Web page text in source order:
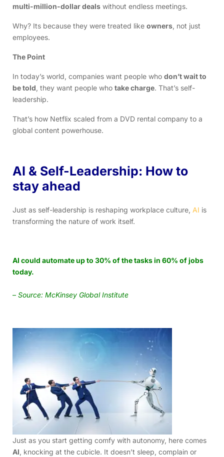
multi-million-dollar deals without endless meetings.
Why? Its because they were treated likeowners, not just
employees.
The Point
In today’s world, companies want people whodon’t wait to
be told, they want people whotake charge. That’s self-
leadership.
That’s how Netflix scaled from a DVD rental company to a
global content powerhouse.
AI & Self-Leadership: How to
stay ahead
Just as self-leadership is reshaping workplace culture, AI is
transforming the nature of work itself.
AI could automate up to 30% of the tasks in 60% of jobs
today.
–Source: McKinsey Global Institute
Just as you start getting comfy with autonomy, here comes
AI, knocking at the cubicle. It doesn’t sleep, complain or